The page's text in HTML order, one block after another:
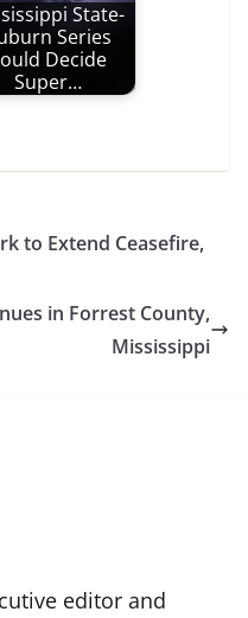
State-
Series
Decide
Super…
to Extend Ceasefire,
in Forrest County,
Mississippi
editor and